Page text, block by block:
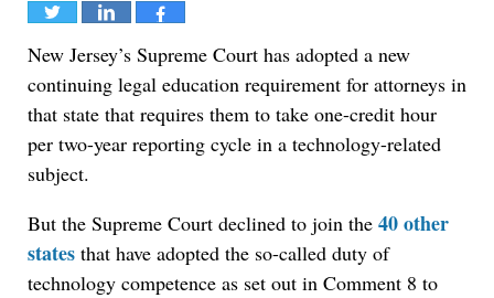
Tweet Share Share
New Jersey’s Supreme Court has adopted a new
continuing legal education requirement for attorneys in
that state that requires them to take one-credit hour
per two-year reporting cycle in a technology-related
subject.
But the Supreme Court declined to join the 40 other
states that have adopted the so-called duty of
technology competence as set out in Comment 8 to